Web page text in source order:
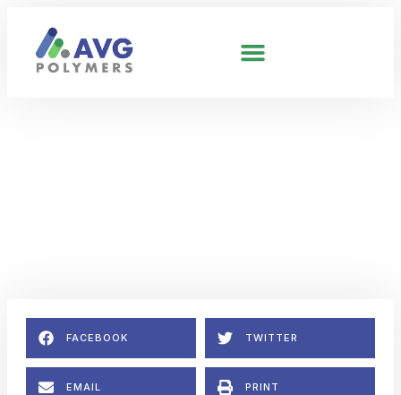
FACEBOOK TWITTER
EMAIL PRINT